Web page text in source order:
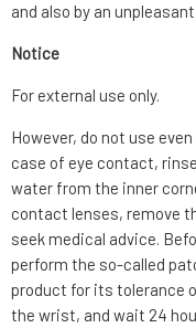
and also by an unpleasant
Notice
For external use only.
However, do not use
case of eye contact,
water from the inner
contact lenses, remove
seek medical advice.
perform the so-called
product for its tolerance
the wrist, and wait 24